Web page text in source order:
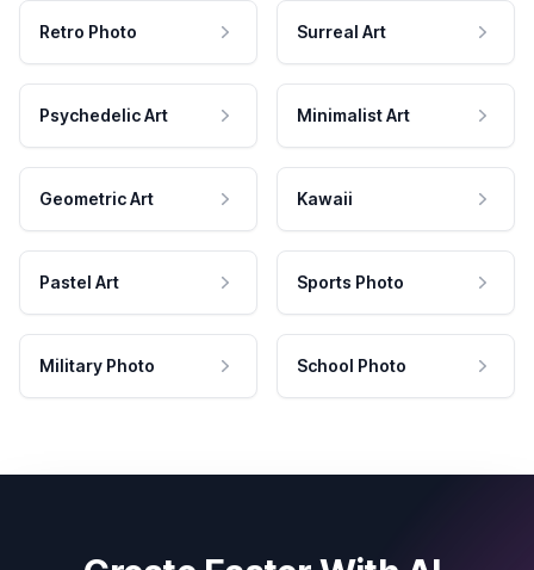
Retro Photo Surreal Art
Psychedelic Art Minimalist Art
Geometric Art Kawaii
Pastel Art Sports Photo
Military Photo School Photo